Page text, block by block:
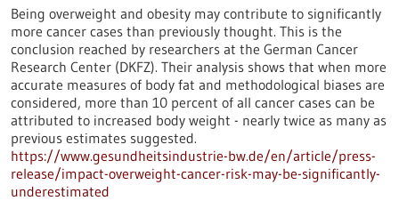
Being overweight and obesity may contribute to significantly
more cancer cases than previously thought. This is the
conclusion reached by researchers at the German Cancer
Research Center (DKFZ). Their analysis shows that when more
accurate measures of body fat and methodological biases are
considered, more than 10 percent of all cancer cases can be
attributed to increased body weight - nearly twice as many as
previous estimates suggested.
https://www.gesundheitsindustrie-bw.de/en/article/press-
release/impact-overweight-cancer-risk-may-be-significantly-
underestimated